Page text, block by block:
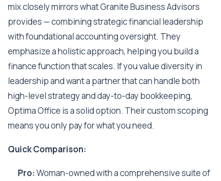
mix closely mirrors what Granite Business Advisors
provides — combining strategic financial leadership
with foundational accounting oversight. They
emphasize a holistic approach, helping you build a
finance function that scales. If you value diversity in
leadership and want a partner that can handle both
high-level strategy and day-to-day bookkeeping,
Optima Office is a solid option. Their custom scoping
means you only pay for what you need.
Quick Comparison:
Pro:Woman-owned with a comprehensive suite of